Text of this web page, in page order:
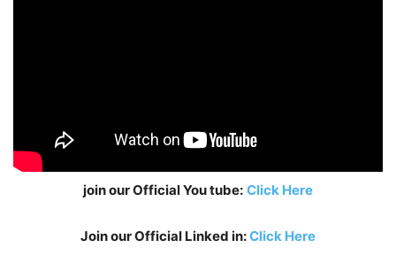
join our Official You tube: Click Here
Join our Official Linked in:Click Here